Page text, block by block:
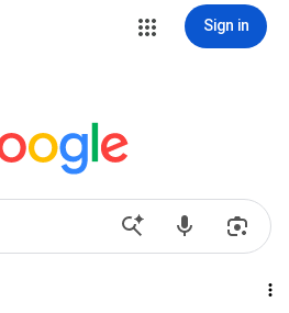
Sign in